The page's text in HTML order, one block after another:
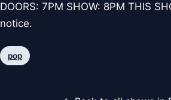
DOORS: 7PM SHOW: 8PM THIS
notice.
pop